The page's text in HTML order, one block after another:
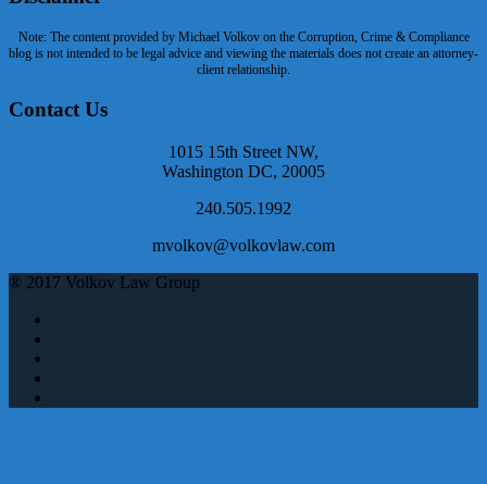
Note: The content provided by Michael Volkov on the Corruption, Crime & Compliance
blog is not intended to be legal advice and viewing the materials does not create an attorney-
client relationship.
Contact Us
1015 15th Street NW,
Washington DC, 20005
240.505.1992
mvolkov@volkovlaw.com
® 2017 Volkov Law Group